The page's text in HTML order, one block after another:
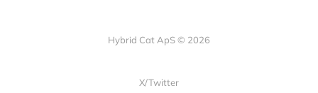
Hybrid Cat ApS © 2026
X/Twitter